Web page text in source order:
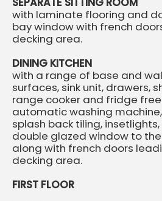
with laminate flooring and
bay window with french
decking area.
DINING KITCHEN
with a range of base and
surfaces, sink unit, drawers,
range cooker and fridge
automatic washing
splash back tiling,
double glazed window to
along with french doors
decking area.
FIRST FLOOR